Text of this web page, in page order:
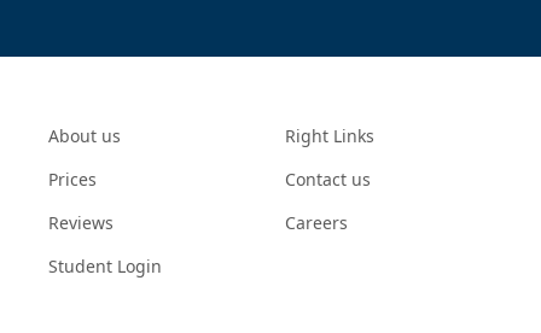
About us
Prices
Reviews
Student Login
Right Links
Contact us
Careers